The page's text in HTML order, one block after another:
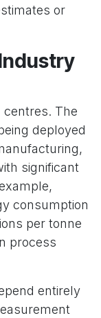
or
centres. The
deployed
significant
consumption
per tonne
process
entirely